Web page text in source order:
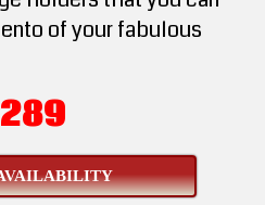
of your fabulous